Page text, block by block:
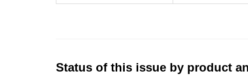
Status of this issue by product